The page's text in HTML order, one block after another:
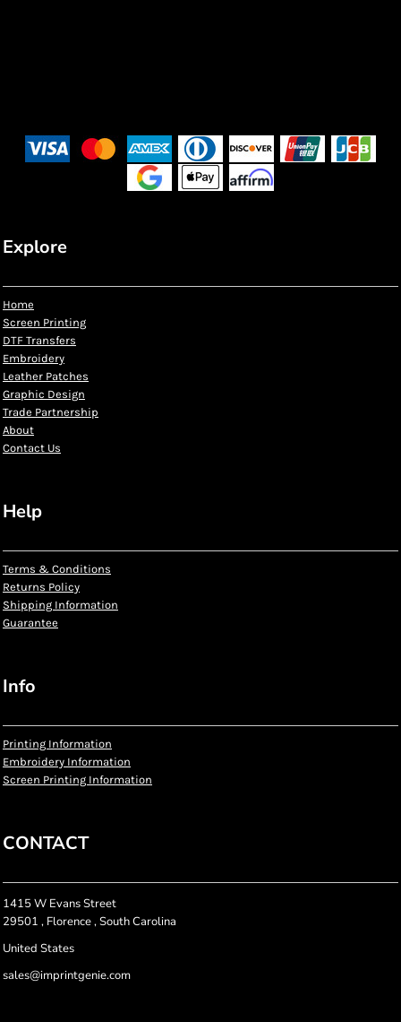
Explore
Home
Screen Printing
DTF Transfers
Embroidery
Leather Patches
Graphic Design
Trade Partnership
About
Contact Us
Help
Terms & Conditions
Returns Policy
Shipping Information
Guarantee
Info
Printing Information
Embroidery Information
Screen Printing Information
CONTACT
1415 W Evans Street
29501 , Florence , South Carolina
United States
sales@imprintgenie.com